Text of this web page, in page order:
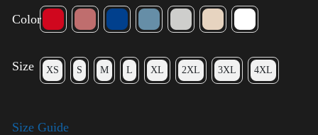
Color
Size XS S M L XL 2XL 3XL 4XL
Size Guide